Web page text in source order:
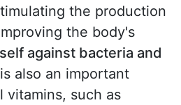
the production
the body's
against bacteria and
also an important
vitamins, such as